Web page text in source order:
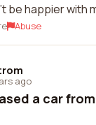
be happier with
Abuse
ago
a car